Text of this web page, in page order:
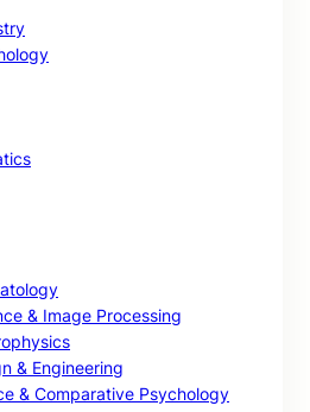
& Image Processing
& Engineering
& Comparative Psychology